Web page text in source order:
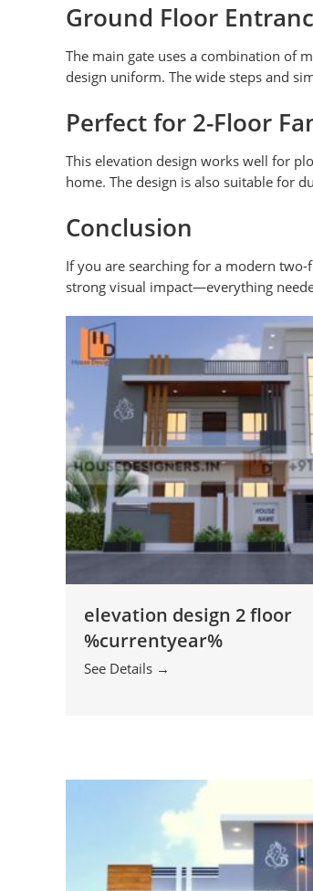
Ground Floor
The main gate uses a combination of
design uniform. The wide steps and
Perfect for 2-Floor
This elevation design works well for
home. The design is also suitable for
Conclusion
If you are searching for a modern
strong visual impact—everything
elevation design 2 floor
%currentyear%
See Details →